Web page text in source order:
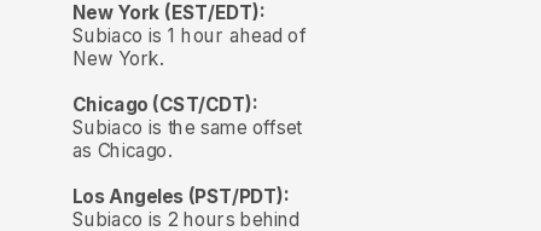
New York (EST/EDT):
Subiaco is 1 hour ahead of
New York.
Chicago (CST/CDT):
Subiaco is the same offset
as Chicago.
Los Angeles (PST/PDT):
Subiaco is 2 hours behind